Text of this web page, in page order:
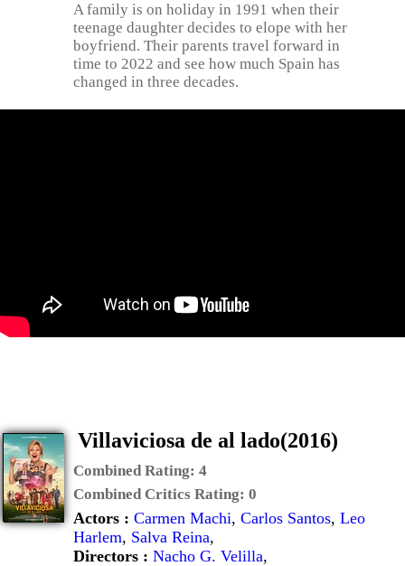
A family is on holiday in 1991 when their
teenage daughter decides to elope with her
boyfriend. Their parents travel forward in
time to 2022 and see how much Spain has
changed in three decades.
Villaviciosa de al lado(2016)
Combined Rating: 4
Combined Critics Rating: 0
Actors : Carmen Machi, Carlos Santos, Leo
Harlem, Salva Reina,
Directors : Nacho G. Velilla,